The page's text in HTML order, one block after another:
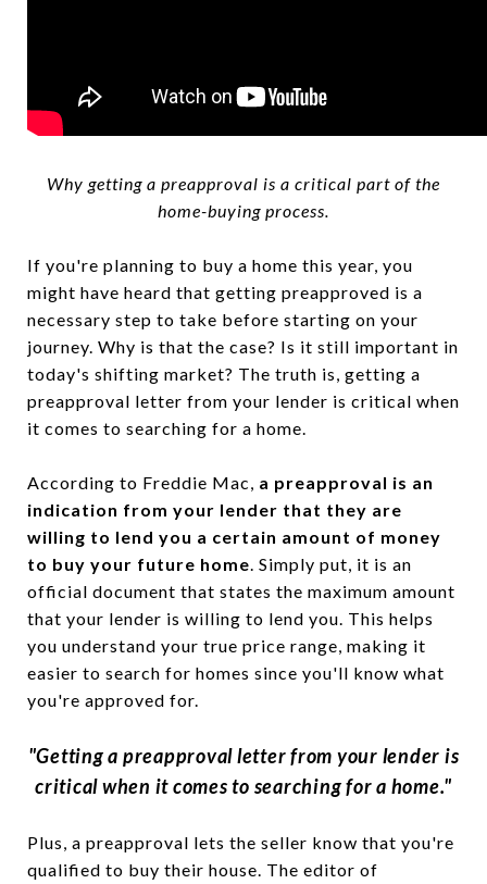
Why getting a preapproval is a critical part of the
home-buying process.
If you're planning to buy a home this year, you
might have heard that getting preapproved is a
necessary step to take before starting on your
journey. Why is that the case? Is it still important in
today's shifting market? The truth is, getting a
preapproval letter from your lender is critical when
it comes to searching for a home.
According to Freddie Mac, a preapproval is an
indication from your lender that they are
willing to lend you a certain amount of money
to buy your future home. Simply put, it is an
official document that states the maximum amount
that your lender is willing to lend you. This helps
you understand your true price range, making it
easier to search for homes since you'll know what
you're approved for.
"Getting a preapproval letter from your lender is
critical when it comes to searching for a home."
Plus, a preapproval lets the seller know that you're
qualified to buy their house. The editor of